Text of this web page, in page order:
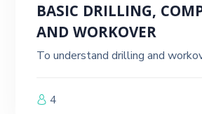
BASIC DRILLING,
AND WORKOVER
To understand drilling and
4